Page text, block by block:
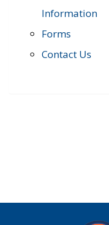
Information
Forms
Contact Us